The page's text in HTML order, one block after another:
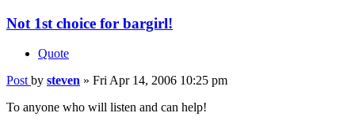
Not 1st choice for bargirl!
Quote
Post by steven » Fri Apr 14, 2006 10:25 pm
To anyone who will listen and can help!